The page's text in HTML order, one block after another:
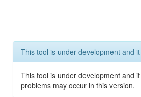
This tool is under development and
This tool is under development and
problems may occur in this version.